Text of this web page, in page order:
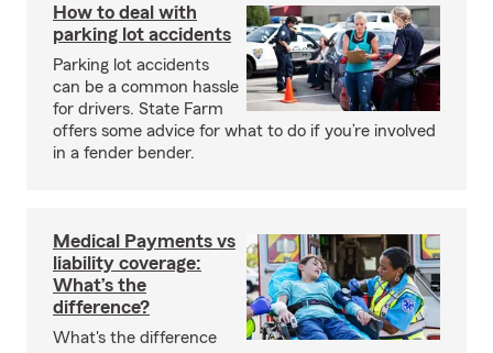
How to deal with
parking lot accidents
Parking lot accidents
can be a common hassle
for drivers. State Farm
offers some advice for what to do if you’re involved
in a fender bender.
Medical Payments vs
liability coverage:
What’s the
difference?
What's the difference